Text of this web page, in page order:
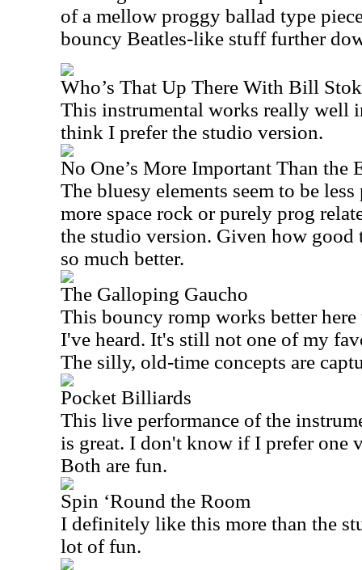
of a mellow proggy ballad type
bouncy Beatles-like stuff further
Who’s That Up There With Bill
This instrumental works really well
think I prefer the studio version.
No One’s More Important Than the
The bluesy elements seem to be
more space rock or purely prog
the studio version. Given how good
so much better.
The Galloping Gaucho
This bouncy romp works better
I've heard. It's still not one of my
The silly, old-time concepts are
Pocket Billiards
This live performance of the
is great. I don't know if I prefer one
Both are fun.
Spin ‘Round the Room
I definitely like this more than the
lot of fun.